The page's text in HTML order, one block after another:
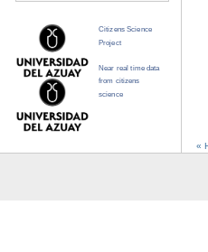
«
Citizens Science
Project
Near real time data
from citizens
science